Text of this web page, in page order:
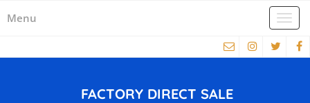
Menu
FACTORY DIRECT SALE